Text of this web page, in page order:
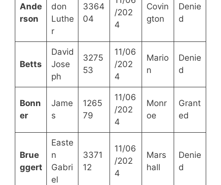
Ande
rson
don
Luthe
r
3364
04
/202
4
Covin
gton
Denie
d
Betts
David
Jose
ph
3275
53
11/06
/202
4
Mario
n
Denie
d
Bonn
er
Jame
s
1265
79
11/06
/202
4
Monr
oe
Grant
ed
Brue
ggert
Easte
n
Gabri
el
3371
12
11/06
/202
4
Mars
hall
Denie
d